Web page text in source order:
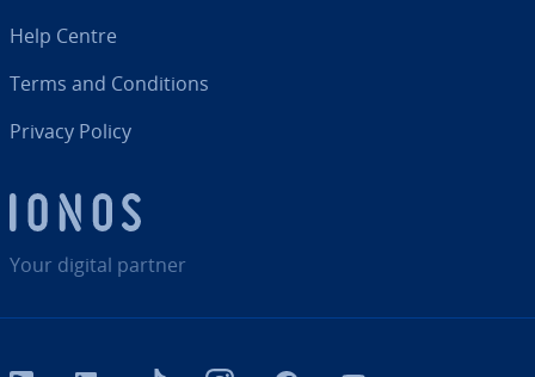
Your digital partner
Help Centre
Terms and Con­di­tions
Privacy Policy